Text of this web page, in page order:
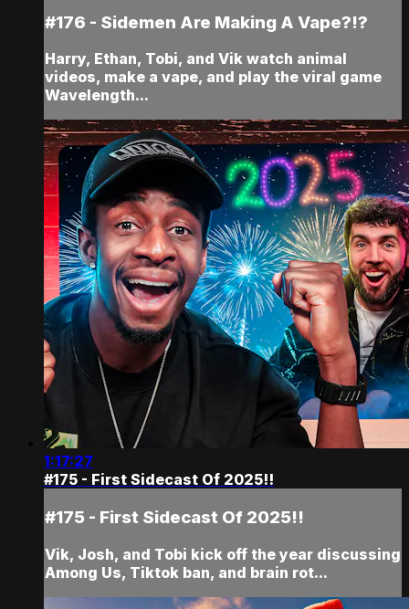
#176 - Sidemen Are Making A Vape?!?
Harry, Ethan, Tobi, and Vik watch animal
videos, make a vape, and play the viral game
Wavelength...
1:17:27
#175 - First Sidecast Of 2025!!
#175 - First Sidecast Of 2025!!
Vik, Josh, and Tobi kick off the year discussing
Among Us, Tiktok ban, and brain rot...